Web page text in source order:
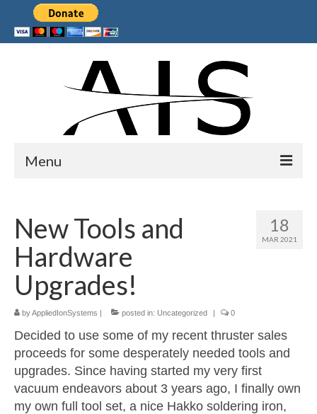
Menu
Products
Services
Collaborations
Sponsors
Resources
Contact
LICENSES AND TERMS OF USE
18
MAR 2021
New Tools and
Hardware
Upgrades!
byAppliedIonSystems | posted in: Uncategorized | 0
Decided to use some of my recent thruster sales
proceeds for some desperately needed tools and
upgrades. Since having started my very first
vacuum endeavors about 3 years ago, I finally own
my own full tool set, a nice Hakko soldering iron,